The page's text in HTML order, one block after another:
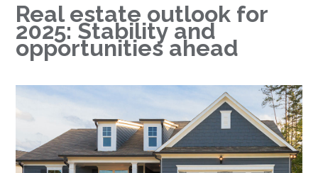
Real estate outlook for
2025: Stability and
opportunities ahead